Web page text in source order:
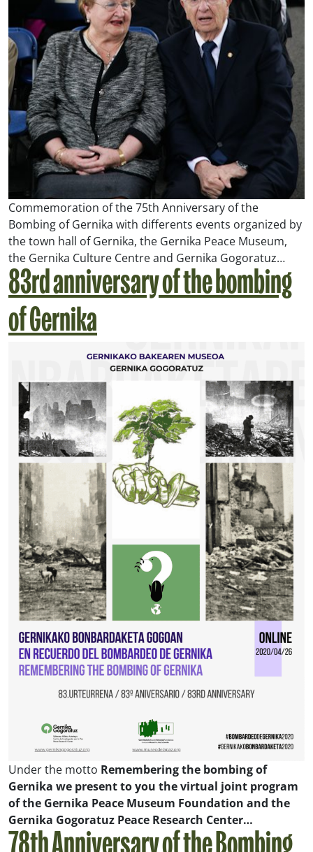
Commemoration of the 75th Anniversary of the
Bombing of Gernika with differents events organized by
the town hall of Gernika, the Gernika Peace Museum,
the Gernika Culture Centre and Gernika Gogoratuz…
83rd anniversary of the bombing
of Gernika
Under the motto Remembering the bombing of
Gernika we present to you the virtual joint program
of the Gernika Peace Museum Foundation and the
Gernika Gogoratuz Peace Research Center…